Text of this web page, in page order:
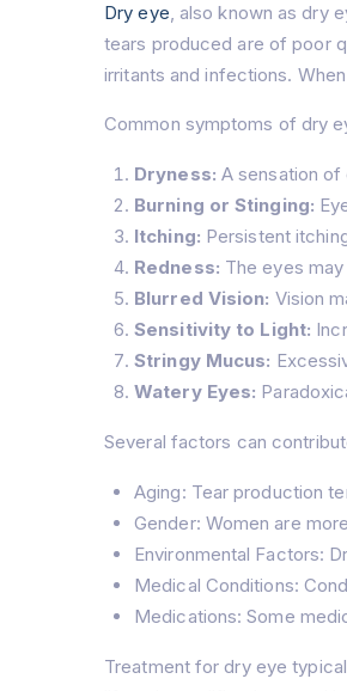
Dry eye, also known as dry
tears produced are of poor
irritants and infections.
Common symptoms of dry
Dryness: A sensation
Burning or Stinging:
Itching: Persistent
Redness: The eyes
Blurred Vision: Vision
Sensitivity to Light:
Stringy Mucus:
Watery Eyes:
Several factors can
Aging: Tear production
Gender: Women are
Environmental Factors:
Medical Conditions:
Medications: Some
Treatment for dry eye